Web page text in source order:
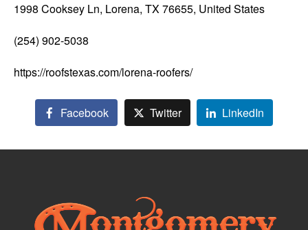
1998 Cooksey Ln, Lorena, TX 76655, United States
(254) 902-5038
https://roofstexas.com/lorena-roofers/
Facebook Twitter LinkedIn